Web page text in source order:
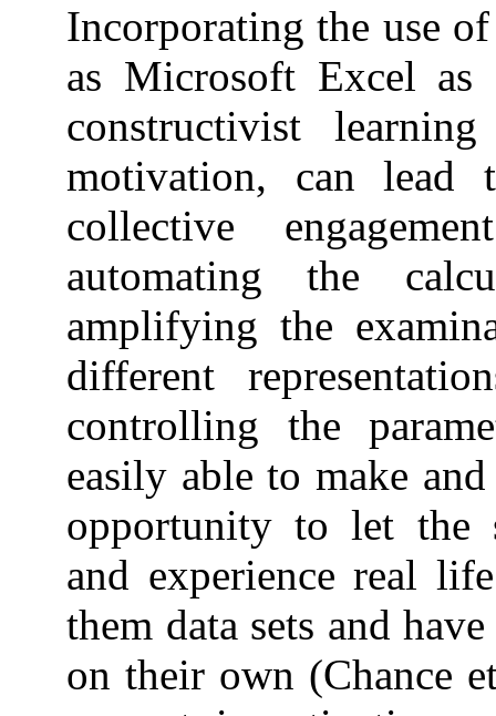
Incorporating the use
as Microsoft Excel
constructivist
motivation, can lead
collective
automating the
amplifying the
different
controlling the
easily able to make
opportunity to let the
and experience real
them data sets and
on their own (Chance